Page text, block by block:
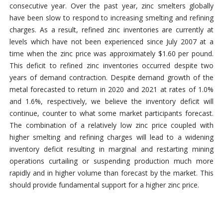
consecutive year. Over the past year, zinc smelters globally
have been slow to respond to increasing smelting and refining
charges. As a result, refined zinc inventories are currently at
levels which have not been experienced since July 2007 at a
time when the zinc price was approximately $1.60 per pound.
This deficit to refined zinc inventories occurred despite two
years of demand contraction. Despite demand growth of the
metal forecasted to return in 2020 and 2021 at rates of 1.0%
and 1.6%, respectively, we believe the inventory deficit will
continue, counter to what some market participants forecast.
The combination of a relatively low zinc price coupled with
higher smelting and refining charges will lead to a widening
inventory deficit resulting in marginal and restarting mining
operations curtailing or suspending production much more
rapidly and in higher volume than forecast by the market. This
should provide fundamental support for a higher zinc price.